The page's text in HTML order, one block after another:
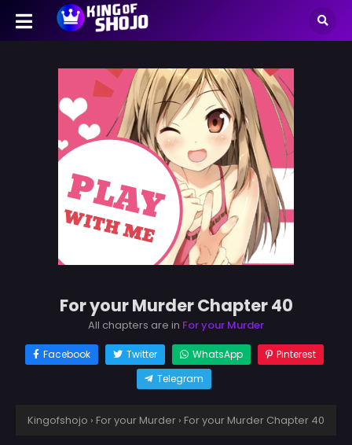
For your Murder Chapter 40
All chapters are in For your Murder
Facebook Twitter WhatsApp
Pinterest
Telegram
Kingofshojo › For your Murder › For your Murder Chapter 40